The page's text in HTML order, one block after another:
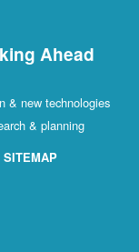
Ahead
& new technologies
& planning
SITEMAP